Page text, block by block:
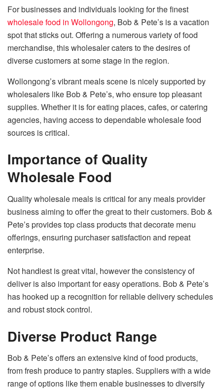
For businesses and individuals looking for the finest
wholesale food in Wollongong, Bob & Pete’s is a vacation
spot that sticks out. Offering a numerous variety of food
merchandise, this wholesaler caters to the desires of
diverse customers at some stage in the region.
Wollongong’s vibrant meals scene is nicely supported by
wholesalers like Bob & Pete’s, who ensure top pleasant
supplies. Whether it is for eating places, cafes, or catering
agencies, having access to dependable wholesale food
sources is critical.
Importance of Quality
Wholesale Food
Quality wholesale meals is critical for any meals provider
business aiming to offer the great to their customers. Bob &
Pete’s provides top class products that decorate menu
offerings, ensuring purchaser satisfaction and repeat
enterprise.
Not handiest is great vital, however the consistency of
deliver is also important for easy operations. Bob & Pete’s
has hooked up a recognition for reliable delivery schedules
and robust stock control.
Diverse Product Range
Bob & Pete’s offers an extensive kind of food products,
from fresh produce to pantry staples. Suppliers with a wide
range of options like them enable businesses to diversify